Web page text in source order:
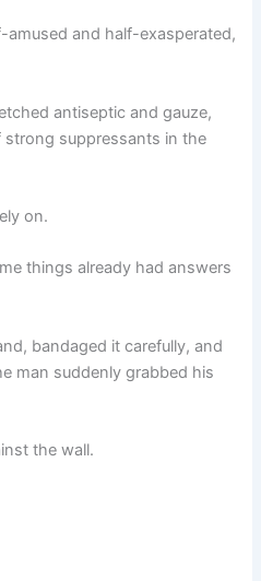
amused and half-exasperated,
antiseptic and gauze,
suppressants in the
on.
things already had answers
bandaged it carefully, and
man suddenly grabbed his
the wall.